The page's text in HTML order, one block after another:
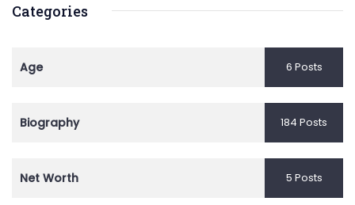
Categories
Age 6 Posts
Biography 184 Posts
Net Worth 5 Posts